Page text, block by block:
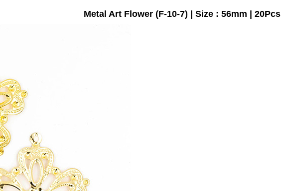
Metal Art Flower (F-10-7) | Size : 56mm | 20Pcs